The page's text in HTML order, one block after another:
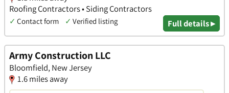
Roofing Contractors • Siding Contractors
✓ Contact form ✓ Verified listing Full details ▸
Army Construction LLC
Bloomfield, New Jersey
1.6 miles away